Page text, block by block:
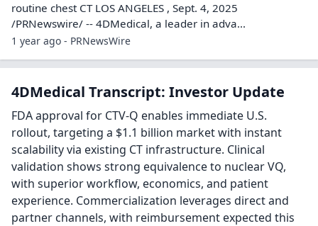
routine chest CT LOS ANGELES , Sept. 4, 2025
/PRNewswire/ -- 4DMedical, a leader in adva...
1 year ago - PRNewsWire
4DMedical Transcript: Investor Update
FDA approval for CTV-Q enables immediate U.S.
rollout, targeting a $1.1 billion market with instant
scalability via existing CT infrastructure. Clinical
validation shows strong equivalence to nuclear VQ,
with superior workflow, economics, and patient
experience. Commercialization leverages direct and
partner channels, with reimbursement expected this